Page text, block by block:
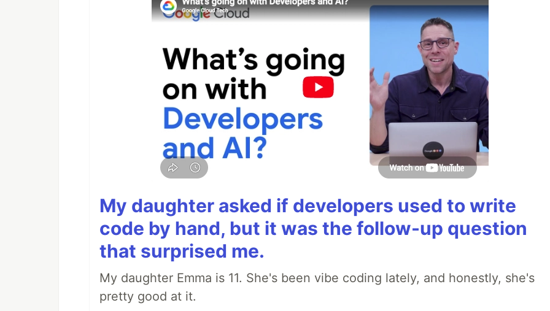
My daughter asked if developers used to write
code by hand, but it was the follow-up question
that surprised me.
My daughter Emma is 11. She's been vibe coding lately, and honestly, she's
pretty good at it.